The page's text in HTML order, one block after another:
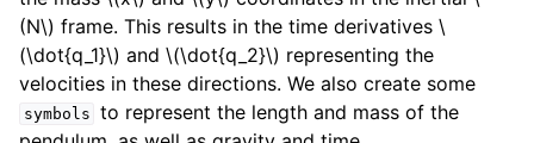
(N\) frame. This results in the time derivatives \
(\dot{q_1}\) and \(\dot{q_2}\) representing the
velocities in these directions. We also create some
symbols to represent the length and mass of the